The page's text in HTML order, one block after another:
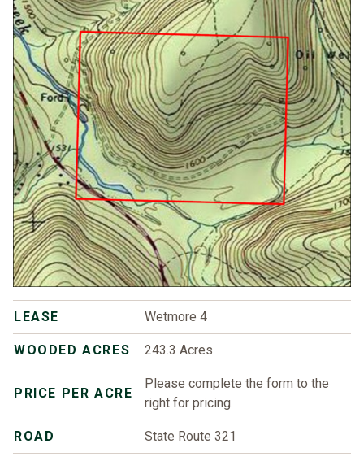
LEASE Wetmore 4
WOODED ACRES 243.3 Acres
PRICE PER ACRE
Please complete the form to the
right for pricing.
ROAD State Route 321